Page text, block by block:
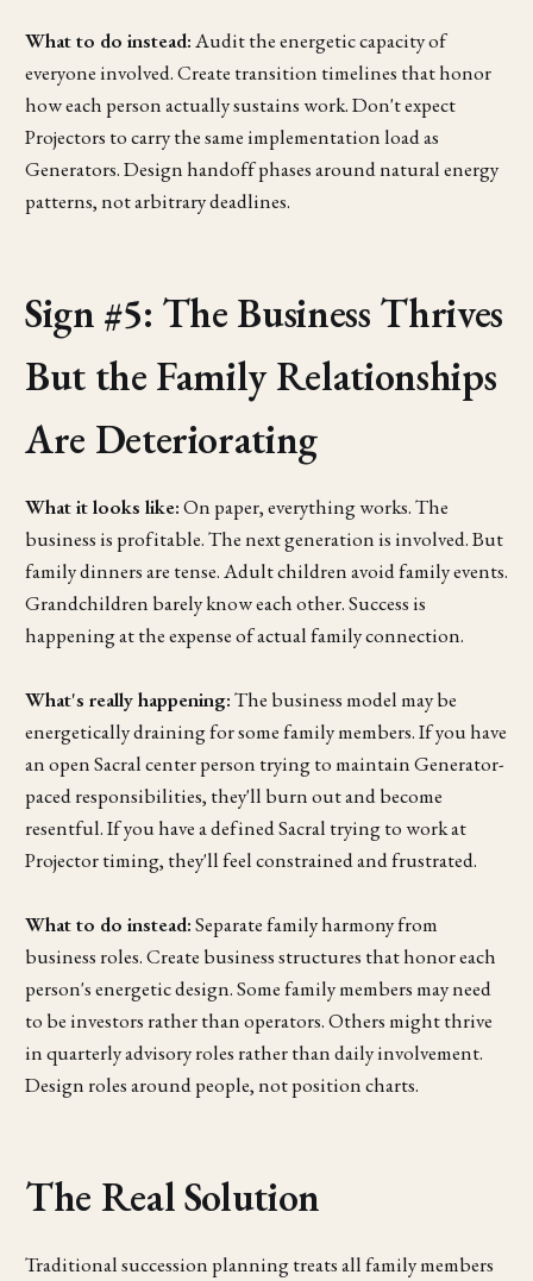
What to do instead:Audit the energetic capacity of
everyone involved. Create transition timelines that honor
how each person actually sustains work. Don't expect
Projectors to carry the same implementation load as
Generators. Design handoff phases around natural energy
patterns, not arbitrary deadlines.
Sign #5: The Business Thrives
But the Family Relationships
Are Deteriorating
What it looks like:On paper, everything works. The
business is profitable. The next generation is involved. But
family dinners are tense. Adult children avoid family events.
Grandchildren barely know each other. Success is
happening at the expense of actual family connection.
What's really happening:The business model may be
energetically draining for some family members. If you have
an open Sacral center person trying to maintain Generator-
paced responsibilities, they'll burn out and become
resentful. If you have a defined Sacral trying to work at
Projector timing, they'll feel constrained and frustrated.
What to do instead:Separate family harmony from
business roles. Create business structures that honor each
person's energetic design. Some family members may need
to be investors rather than operators. Others might thrive
in quarterly advisory roles rather than daily involvement.
Design roles around people, not position charts.
The Real Solution
Traditional succession planning treats all family members